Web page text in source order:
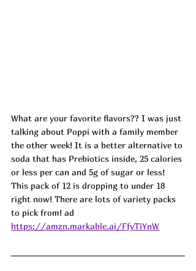
What are your favorite flavors?? I was just
talking about Poppi with a family member
the other week! It is a better alternative to
soda that has Prebiotics inside, 25 calories
or less per can and 5g of sugar or less!
This pack of 12 is dropping to under 18
right now! There are lots of variety packs
to pick from! ad
https://amzn.markable.ai/FfyTiYnW